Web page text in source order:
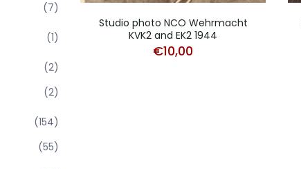
(7)
(1)
(2)
(2)
(154)
(55)
Studio photo NCO Wehrmacht
KVK2 and EK2 1944
€10,00